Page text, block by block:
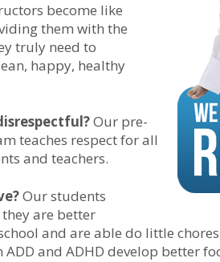
become like
them with the
truly need to
happy, healthy
Our pre-
teaches respect for all
and teachers.
Our students
are better
and are able do little
and ADHD develop better